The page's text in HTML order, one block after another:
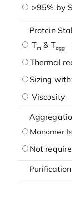
>95% by
Protein
Tm & Tagg
Thermal
Sizing
Viscosity
Monomer
Not
Purification: